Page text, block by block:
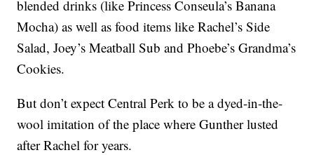
blended drinks (like Princess Conseula’s Banana
Mocha) as well as food items like Rachel’s Side
Salad, Joey’s Meatball Sub and Phoebe’s Grandma’s
Cookies.
But don’t expect Central Perk to be a dyed-in-the-
wool imitation of the place where Gunther lusted
after Rachel for years.